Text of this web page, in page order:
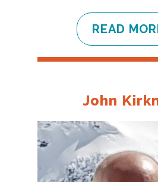
READ
John